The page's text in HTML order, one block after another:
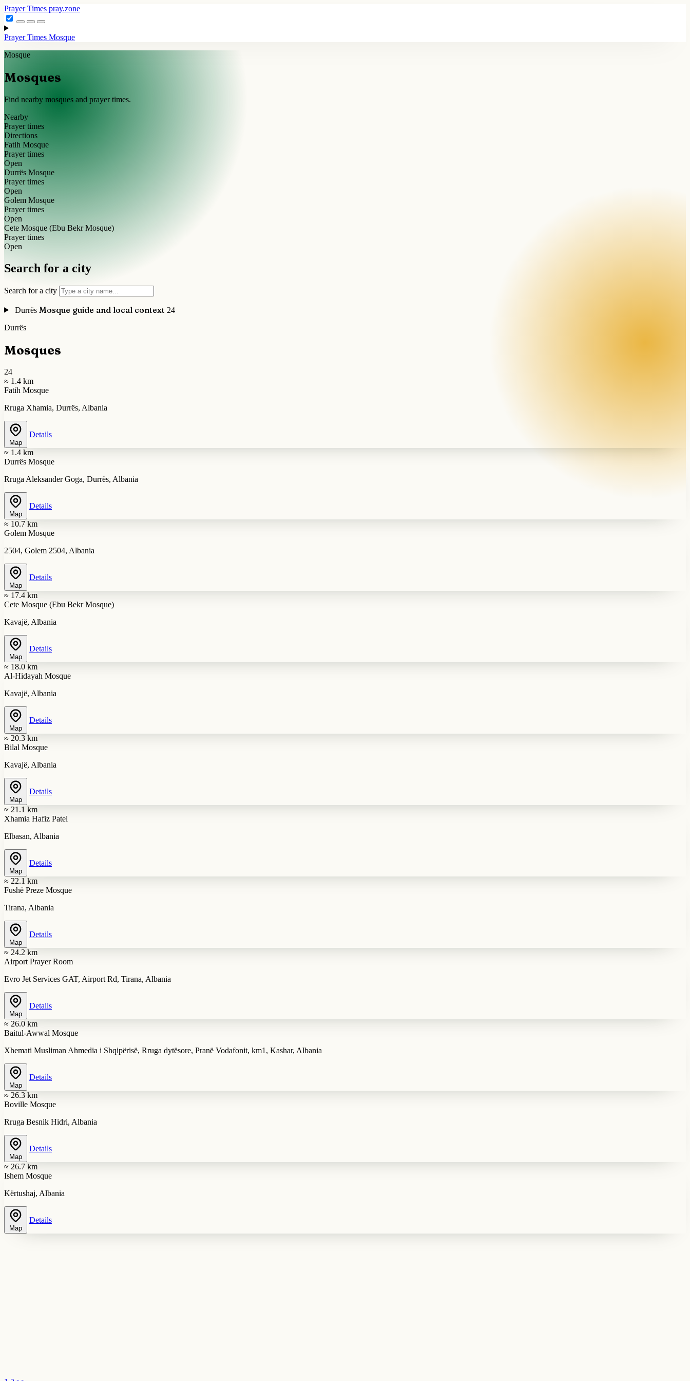
Prayer Times pray.zone
Prayer Times Mosque
Mosque
Mosques
Find nearby mosques and prayer times.
Nearby
Prayer times
Directions
Fatih Mosque
Prayer times
Open
Durrës Mosque
Prayer times
Open
Golem Mosque
Prayer times
Open
Cete Mosque (Ebu Bekr Mosque)
Prayer times
Open
Search for a city
Search for a city
Durrës Mosque guide and local context 24
Durrës
Mosques
24
≈ 1.4 km
Fatih Mosque
Rruga Xhamia, Durrës, Albania
Map
Details
≈ 1.4 km
Durrës Mosque
Rruga Aleksander Goga, Durrës, Albania
Map
Details
≈ 10.7 km
Golem Mosque
2504, Golem 2504, Albania
Map
Details
≈ 17.4 km
Cete Mosque (Ebu Bekr Mosque)
Kavajë, Albania
Map
Details
≈ 18.0 km
Al-Hidayah Mosque
Kavajë, Albania
Map
Details
≈ 20.3 km
Bilal Mosque
Kavajë, Albania
Map
Details
≈ 21.1 km
Xhamia Hafiz Patel
Elbasan, Albania
Map
Details
≈ 22.1 km
Fushë Preze Mosque
Tirana, Albania
Map
Details
≈ 24.2 km
Airport Prayer Room
Evro Jet Services GAT, Airport Rd, Tirana, Albania
Map
Details
≈ 26.0 km
Baitul-Awwal Mosque
Xhemati Musliman Ahmedia i Shqipërisë, Rruga dytësore, Pranë Vodafonit, km1, Kashar, Albania
Map
Details
≈ 26.3 km
Boville Mosque
Rruga Besnik Hidri, Albania
Map
Details
≈ 26.7 km
Ishem Mosque
Kërtushaj, Albania
Map
Details